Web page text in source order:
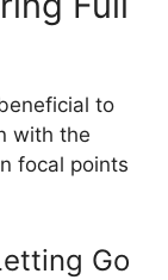
to
with the
focal points
Go